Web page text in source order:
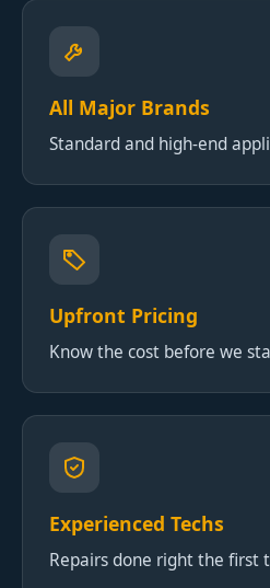
All Major Brands
Standard and high-end
Upfront Pricing
Know the cost before we
Experienced Techs
Repairs done right the first